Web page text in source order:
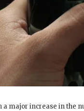
a major increase in